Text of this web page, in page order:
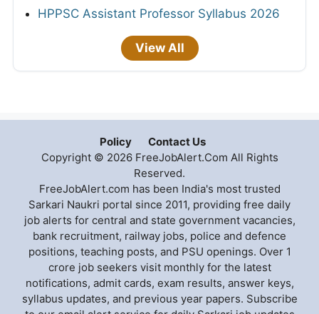
HPPSC Assistant Professor Syllabus 2026
View All
Policy
Contact Us
Copyright © 2026 FreeJobAlert.Com All Rights
Reserved.
FreeJobAlert.com has been India's most trusted
Sarkari Naukri portal since 2011, providing free daily
job alerts for central and state government vacancies,
bank recruitment, railway jobs, police and defence
positions, teaching posts, and PSU openings. Over 1
crore job seekers visit monthly for the latest
notifications, admit cards, exam results, answer keys,
syllabus updates, and previous year papers. Subscribe